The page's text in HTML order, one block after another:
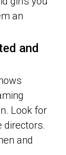
an
and
Look for
directors.
and